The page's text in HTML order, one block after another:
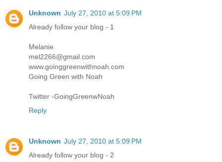
Unknown July 27, 2010 at 5:09 PM
Already follow your blog - 1
Melanie
mel2266@gmail.com
www.goinggreenwithnoah.com
Going Green with Noah
Twitter -GoingGreenwNoah
Reply
Unknown July 27, 2010 at 5:09 PM
Already follow your blog - 2